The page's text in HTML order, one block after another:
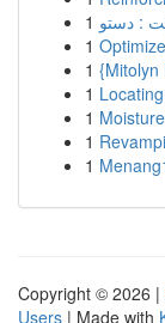
1
1
1 {Mitolyn
1
1
1
1
Copyright © 2026 |
Users | Made with